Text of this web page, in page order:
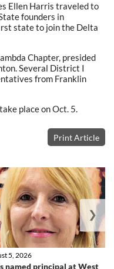
Ellen Harris traveled to
founders in
state to join the Delta
Chapter, presided
Several District I
from Franklin
place on Oct. 5.
Print Article
named principal at West
5, 2026
❯